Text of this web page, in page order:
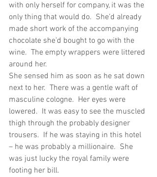
with only herself for company, it was the
only thing that would do.  She’d already
made short work of the accompanying
chocolate she’d bought to go with the
wine.  The empty wrappers were littered
around her.
She sensed him as soon as he sat down
next to her.  There was a gentle waft of
masculine cologne.  Her eyes were
lowered.  It was easy to see the muscled
thigh through the probably designer
trousers.  If he was staying in this hotel
– he was probably a millionaire.  She
was just lucky the royal family were
footing her bill.